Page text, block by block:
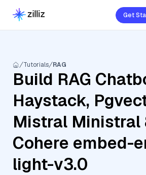
Get
Tutorials RAG
Build RAG
Haystack,
Mistral Ministral
Cohere embed-
light-v3.0